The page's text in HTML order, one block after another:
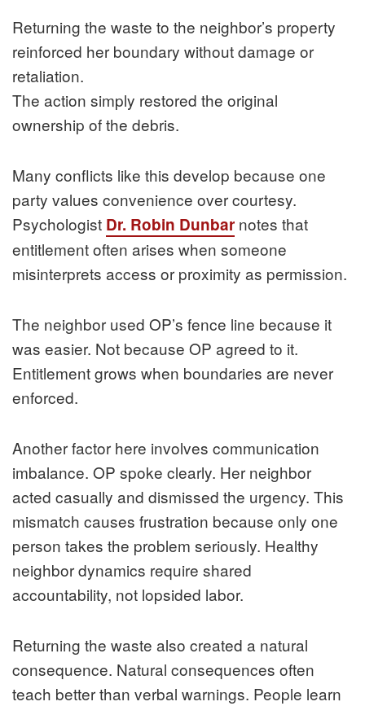
Returning the waste to the neighbor’s property
reinforced her boundary without damage or
retaliation.
The action simply restored the original
ownership of the debris.
Many conflicts like this develop because one
party values convenience over courtesy.
Psychologist Dr. Robin Dunbar notes that
entitlement often arises when someone
misinterprets access or proximity as permission.
The neighbor used OP’s fence line because it
was easier. Not because OP agreed to it.
Entitlement grows when boundaries are never
enforced.
Another factor here involves communication
imbalance. OP spoke clearly. Her neighbor
acted casually and dismissed the urgency. This
mismatch causes frustration because only one
person takes the problem seriously. Healthy
neighbor dynamics require shared
accountability, not lopsided labor.
Returning the waste also created a natural
consequence. Natural consequences often
teach better than verbal warnings. People learn